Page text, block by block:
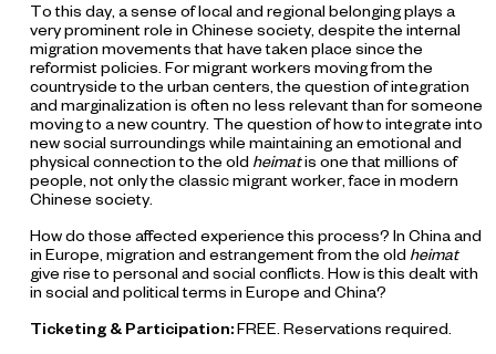
To this day, a sense of local and regional belonging plays a
very prominent role in Chinese society, despite the internal
migration movements that have taken place since the
reformist policies. For migrant workers moving from the
countryside to the urban centers, the question of integration
and marginalization is often no less relevant than for someone
moving to a new country. The question of how to integrate into
new social surroundings while maintaining an emotional and
physical connection to the old heimatis one that millions of
people, not only the classic migrant worker, face in modern
Chinese society.
How do those affected experience this process? In China and
in Europe, migration and estrangement from the old heimat
give rise to personal and social conflicts. How is this dealt with
in social and political terms in Europe and China?
Ticketing & Participation:FREE. Reservations required.